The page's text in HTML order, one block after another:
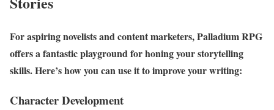
For aspiring novelists and content marketers, Palladium RPG
offers a fantastic playground for honing your storytelling
skills. Here’s how you can use it to improve your writing:
Character Development